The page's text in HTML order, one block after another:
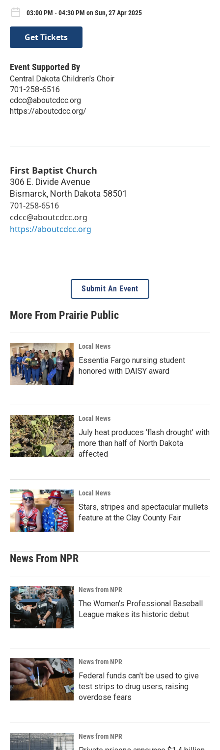
03:00 PM - 04:30 PM on Sun, 27 Apr 2025
Get Tickets
Event Supported By
Central Dakota Children's Choir
701-258-6516
cdcc@aboutcdcc.org
https://aboutcdcc.org/
First Baptist Church
306 E. Divide Avenue
Bismarck, North Dakota 58501
701-258-6516
cdcc@aboutcdcc.org
https://aboutcdcc.org
Submit An Event
More From Prairie Public
Local News
Essentia Fargo nursing student
honored with DAISY award
Local News
July heat produces ‘flash drought’ with
more than half of North Dakota
affected
Local News
Stars, stripes and spectacular mullets
feature at the Clay County Fair
News From NPR
News from NPR
The Women's Professional Baseball
League makes its historic debut
News from NPR
Federal funds can't be used to give
test strips to drug users, raising
overdose fears
News from NPR